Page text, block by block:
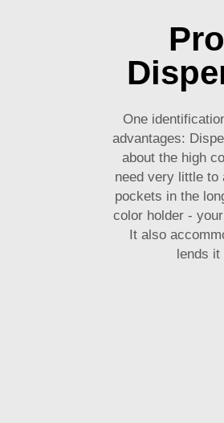
One
advantages:
about the high
need very little
pockets in the
color holder -
It also
lends it